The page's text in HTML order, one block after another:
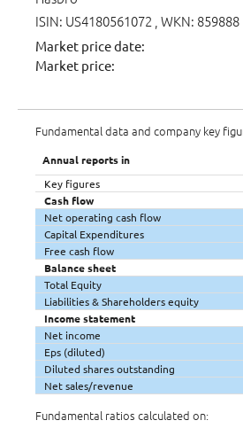
ISIN: US4180561072 , WKN: 859888
Market price date:
Market price:
Fundamental data and company key
Annual reports in
Key figures
Cash flow
Net operating cash flow
Capital Expenditures
Free cash flow
Balance sheet
Total Equity
Liabilities & Shareholders equity
Income statement
Net income
Eps (diluted)
Diluted shares outstanding
Net sales/revenue
Fundamental ratios calculated on: